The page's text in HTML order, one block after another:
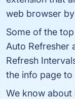
web browser
Some of the
Auto Refresher
Refresh
the info page to
We know about